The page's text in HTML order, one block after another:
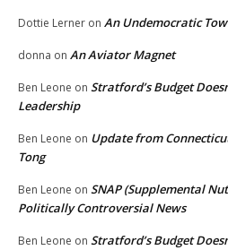
Dottie Lerner on An Undemocratic
donna on An Aviator Magnet
Ben Leone on Stratford’s Budget
Leadership
Ben Leone on Update from
Tong
Ben Leone on SNAP (Supplemental
Politically Controversial News
Ben Leone on Stratford’s Budget